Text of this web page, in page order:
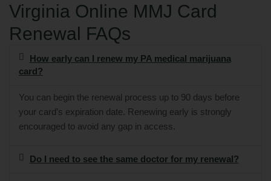
Virginia Online MMJ Card
Renewal FAQs
How early can I renew my PA medical marijuana
card?
You can begin the renewal process up to 90 days before
your card’s expiration date. Renewing early is strongly
encouraged to avoid any gap in access.
Do I need to see the same doctor for my renewal?